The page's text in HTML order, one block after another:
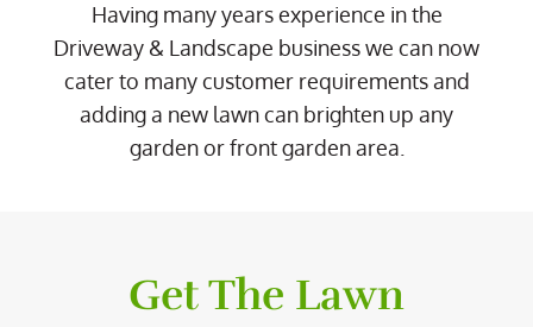
Having many years experience in the
Driveway & Landscape business we can now
cater to many customer requirements and
adding a new lawn can brighten up any
garden or front garden area.
Get The Lawn